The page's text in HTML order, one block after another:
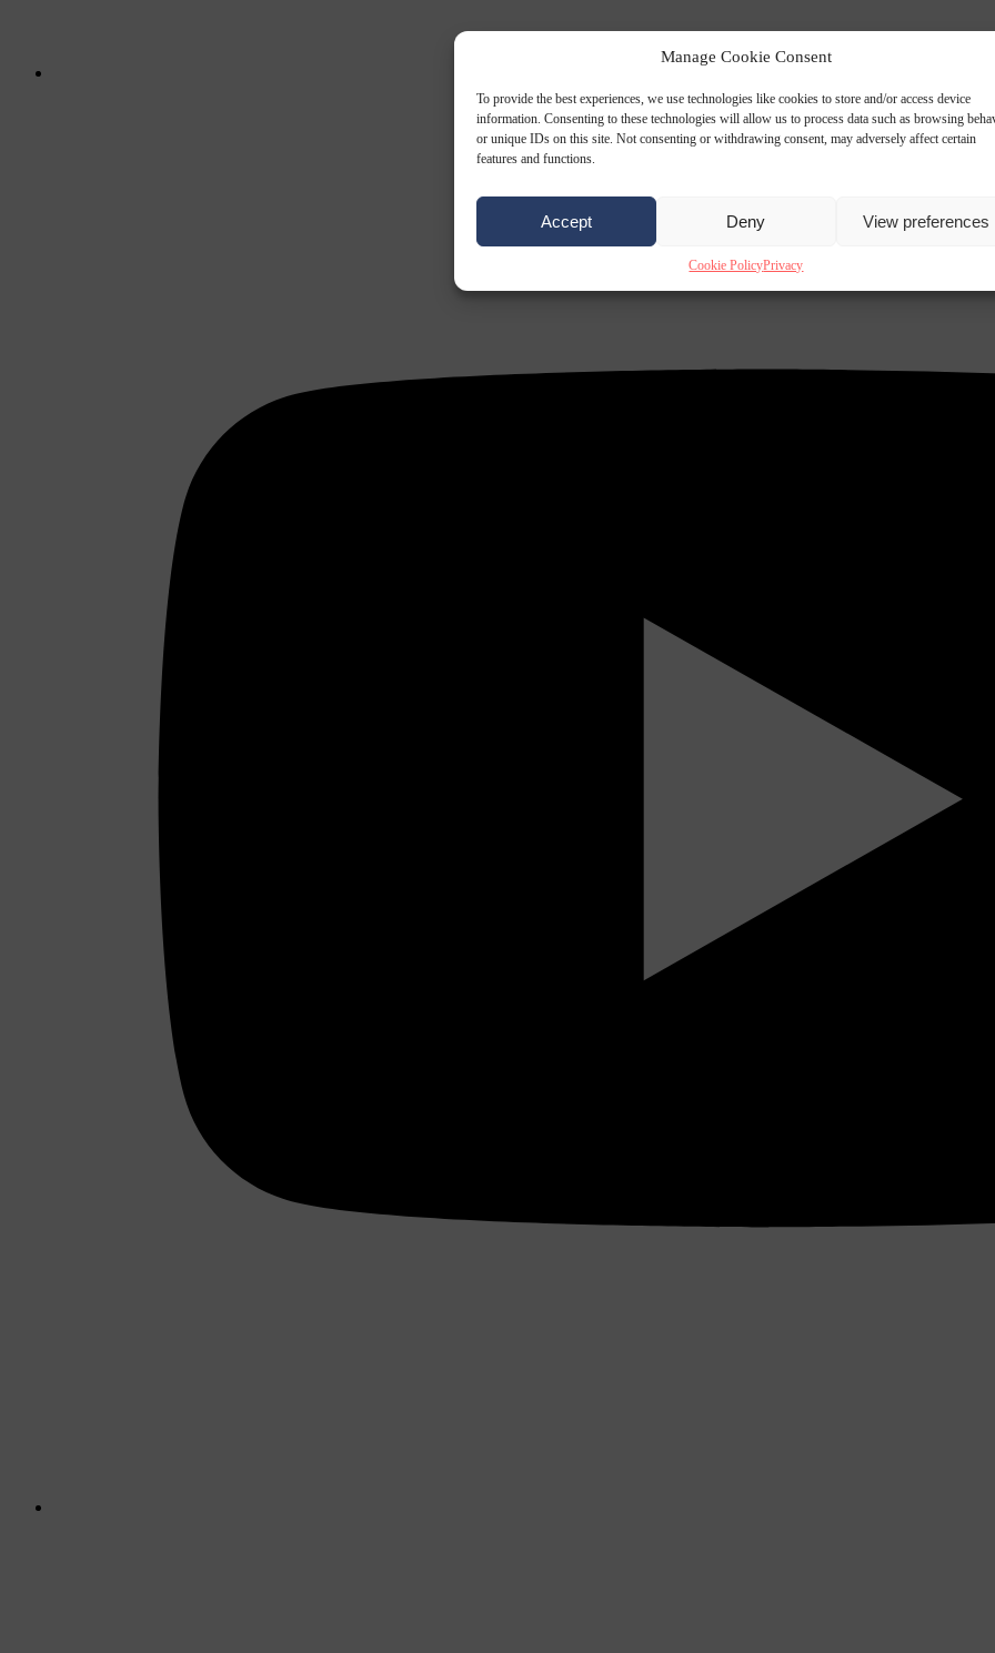
Manage Cookie Consent
To provide the best experiences, we use technologies like cookies to store and/or access device
information. Consenting to these technologies will allow us to process data such as browsing
or unique IDs on this site. Not consenting or withdrawing consent, may adversely affect certain
features and functions.
Accept Deny View preferences
Cookie PolicyPrivacy